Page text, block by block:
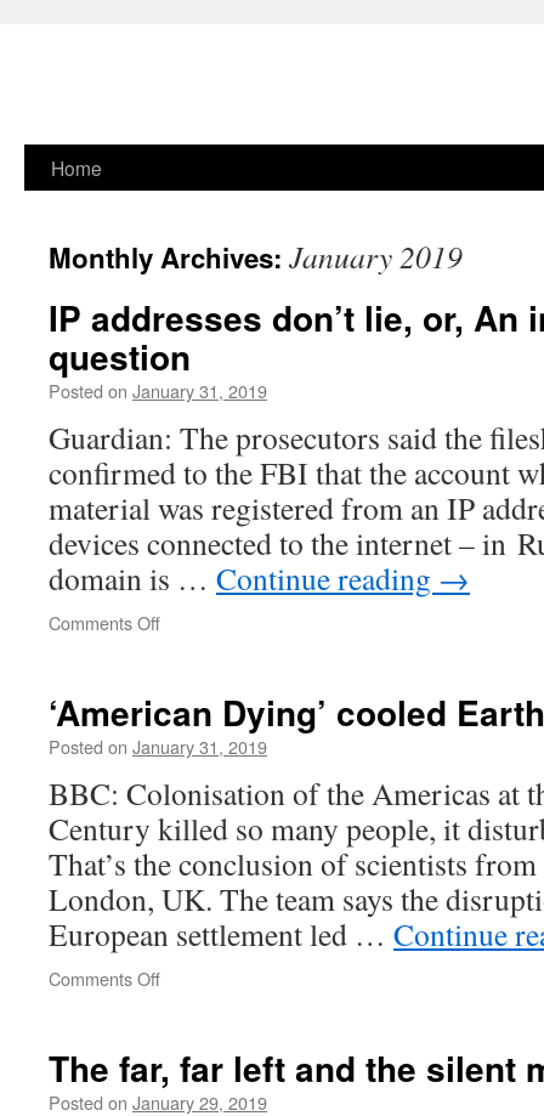
Skip
content
Home
Monthly Archives: January 2019
IP addresses don’t lie, or, An
question
Posted on January 31, 2019
Guardian: The prosecutors said the
confirmed to the FBI that the account
material was registered from an IP
devices connected to the internet – in
domain is … Continue reading →
Comments Offon
lie,
or,
intriguing
question
‘American Dying’ cooled
Posted on January 31, 2019
BBC: Colonisation of the Americas at
Century killed so many people, it
That’s the conclusion of scientists
London, UK. The team says the
European settlement led … Continue
Comments Offon
Earth’s
climate
The far, far left and the silent
Posted on January 29, 2019